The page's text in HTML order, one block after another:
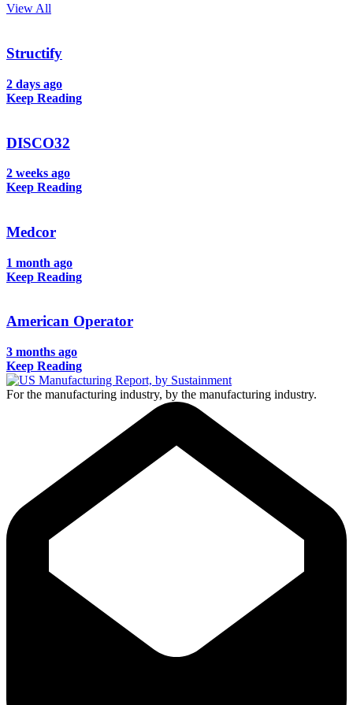
View All
Structify
2 days ago
Keep Reading
DISCO32
2 weeks ago
Keep Reading
Medcor
1 month ago
Keep Reading
American Operator
3 months ago
Keep Reading
For the manufacturing industry, by the manufacturing industry.